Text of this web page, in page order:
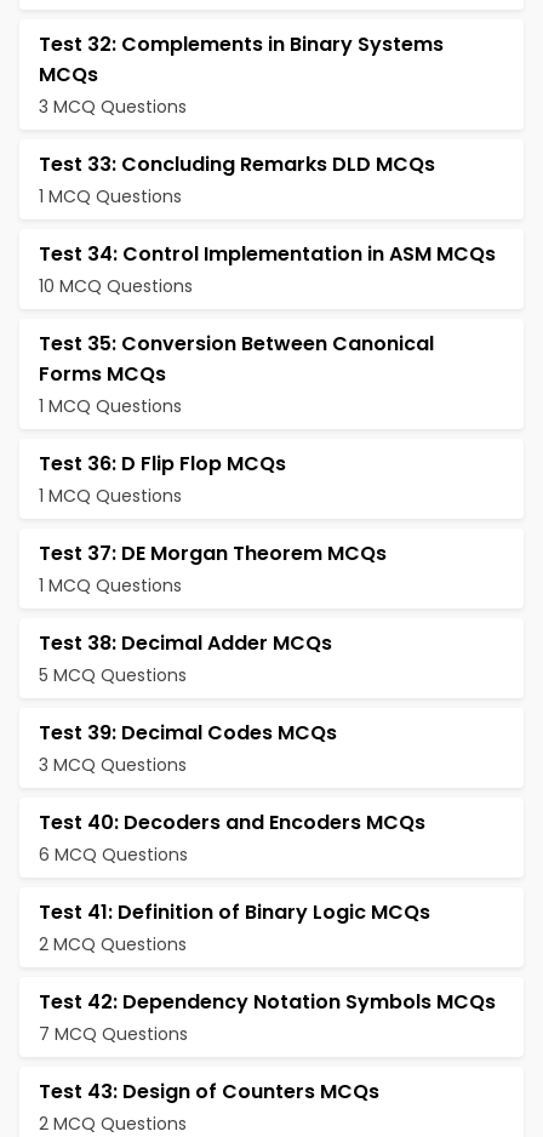
Test 32: Complements in Binary Systems
MCQs
3 MCQ Questions
Test 33: Concluding Remarks DLD MCQs
1 MCQ Questions
Test 34: Control Implementation in ASM MCQs
10 MCQ Questions
Test 35: Conversion Between Canonical
Forms MCQs
1 MCQ Questions
Test 36: D Flip Flop MCQs
1 MCQ Questions
Test 37: DE Morgan Theorem MCQs
1 MCQ Questions
Test 38: Decimal Adder MCQs
5 MCQ Questions
Test 39: Decimal Codes MCQs
3 MCQ Questions
Test 40: Decoders and Encoders MCQs
6 MCQ Questions
Test 41: Definition of Binary Logic MCQs
2 MCQ Questions
Test 42: Dependency Notation Symbols MCQs
7 MCQ Questions
Test 43: Design of Counters MCQs
2 MCQ Questions